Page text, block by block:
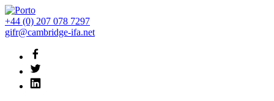
+44 (0) 207 078 7297
gifr@cambridge-ifa.net